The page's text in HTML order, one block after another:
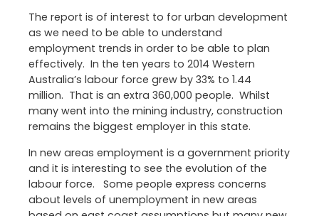
The report is of interest to for urban development
as we need to be able to understand
employment trends in order to be able to plan
effectively. In the ten years to 2014 Western
Australia’s labour force grew by 33% to 1.44
million. That is an extra 360,000 people. Whilst
many went into the mining industry, construction
remains the biggest employer in this state.
In new areas employment is a government priority
and it is interesting to see the evolution of the
labour force. Some people express concerns
about levels of unemployment in new areas